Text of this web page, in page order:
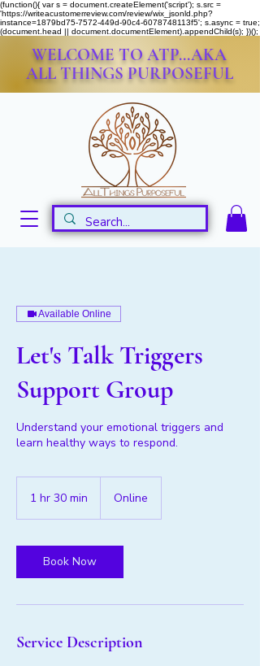
(function(){ var s = document.createElement('script'); s.src =
'https://writeacustomerreview.com/review/wix_jsonld.php?
instance=1879bd75-7572-449d-90c4-6078748113f5'; s.async = true;
(document.head || document.documentElement).appendChild(s); })();
WELCOME TO ATP...AKA
ALL THINGS PURPOSEFUL
Available Online
Let's Talk Triggers
Support Group
Understand your emotional triggers and
learn healthy ways to respond.
1 hr 30 min
0
m
i
Online
Book Now
Service Description